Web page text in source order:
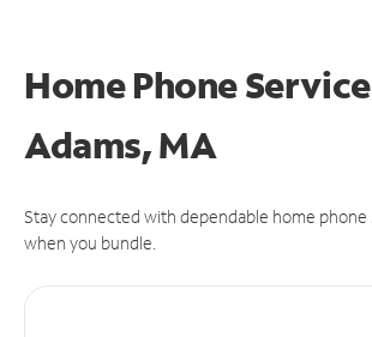
Home Phone
Adams, MA
Stay connected with dependable home phone
when you bundle.